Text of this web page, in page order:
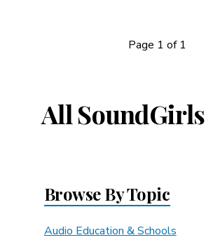
Page 1 of 1
Navigation
All
Browse By Topic
Audio Education & Schools